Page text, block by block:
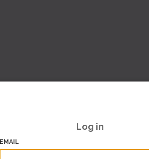
Log in
EMAIL